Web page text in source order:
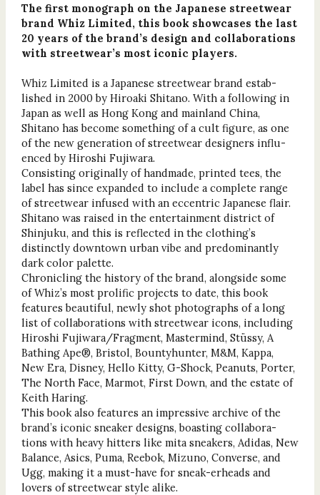
The first monograph on the Japanese streetwear
brand Whiz Limited, this book showcases the last
20 years of the brand’s design and collaborations
with streetwear’s most iconic players.
Whiz Limited is a Japanese streetwear brand estab-
lished in 2000 by Hiroaki Shitano. With a following in
Japan as well as Hong Kong and mainland China,
Shitano has become something of a cult figure, as one
of the new generation of streetwear designers influ-
enced by Hiroshi Fujiwara.
Consisting originally of handmade, printed tees, the
label has since expanded to include a complete range
of streetwear infused with an eccentric Japanese flair.
Shitano was raised in the entertainment district of
Shinjuku, and this is reflected in the clothing’s
distinctly downtown urban vibe and predominantly
dark color palette.
Chronicling the history of the brand, alongside some
of Whiz’s most prolific projects to date, this book
features beautiful, newly shot photographs of a long
list of collaborations with streetwear icons, including
Hiroshi Fujiwara/Fragment, Mastermind, Stüssy, A
Bathing Ape®, Bristol, Bountyhunter, M&M, Kappa,
New Era, Disney, Hello Kitty, G-Shock, Peanuts, Porter,
The North Face, Marmot, First Down, and the estate of
Keith Haring.
This book also features an impressive archive of the
brand’s iconic sneaker designs, boasting collabora-
tions with heavy hitters like mita sneakers, Adidas, New
Balance, Asics, Puma, Reebok, Mizuno, Converse, and
Ugg, making it a must-have for sneak-erheads and
lovers of streetwear style alike.